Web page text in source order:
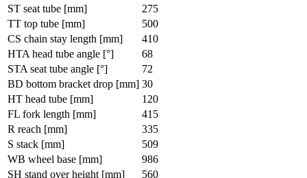
ST seat tube [mm]
275
TT top tube [mm]
500
CS chain stay length [mm]
410
HTA head tube angle [°]
68
STA seat tube angle [°]
72
BD bottom bracket drop [mm] 30
HT head tube [mm]
120
FL fork length [mm]
415
R reach [mm]
335
S stack [mm]
509
WB wheel base [mm]
986
SH stand over height [mm]
560